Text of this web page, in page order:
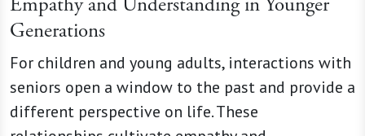
Generations
For children and young adults, interactions with
seniors open a window to the past and provide a
different perspective on life. These